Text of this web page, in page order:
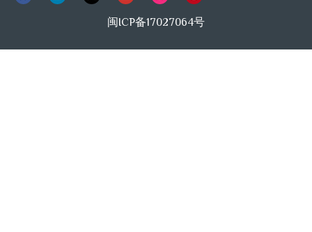
Project Supplier
闽ICP备17027064号